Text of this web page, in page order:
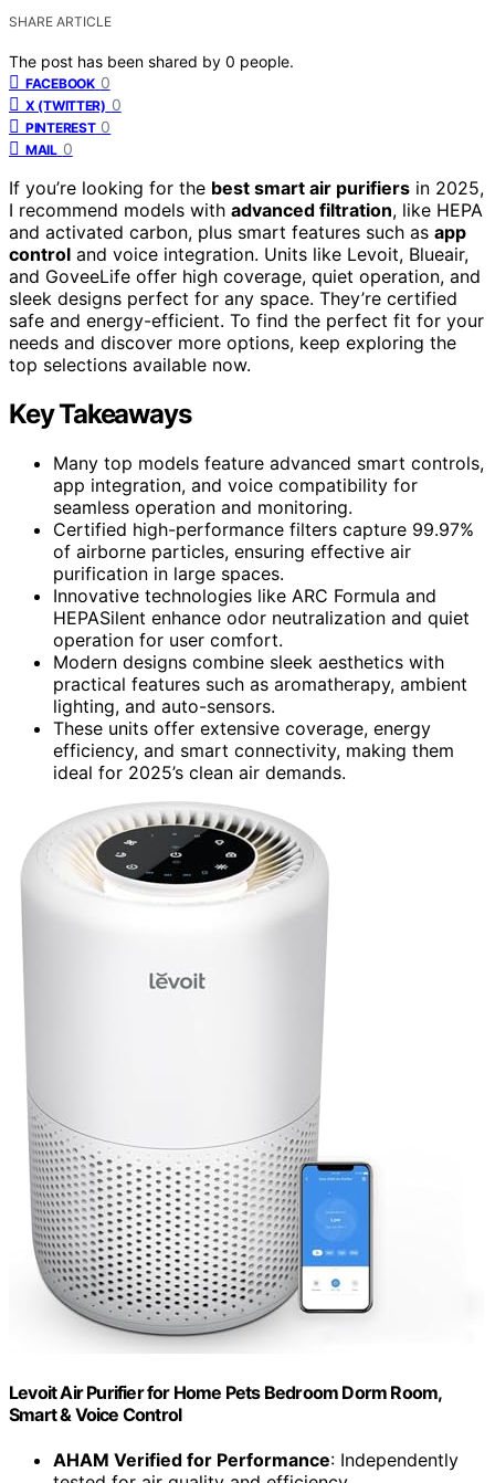
SHARE ARTICLE
The post has been shared by 0 people.
FACEBOOK 0
X (TWITTER) 0
PINTEREST 0
MAIL 0
If you’re looking for the best smart air purifiers in 2025,
I recommend models with advanced filtration, like HEPA
and activated carbon, plus smart features such as app
control and voice integration. Units like Levoit, Blueair,
and GoveeLife offer high coverage, quiet operation, and
sleek designs perfect for any space. They’re certified
safe and energy-efficient. To find the perfect fit for your
needs and discover more options, keep exploring the
top selections available now.
Key Takeaways
Many top models feature advanced smart controls,
app integration, and voice compatibility for
seamless operation and monitoring.
Certified high-performance filters capture 99.97%
of airborne particles, ensuring effective air
purification in large spaces.
Innovative technologies like ARC Formula and
HEPASilent enhance odor neutralization and quiet
operation for user comfort.
Modern designs combine sleek aesthetics with
practical features such as aromatherapy, ambient
lighting, and auto-sensors.
These units offer extensive coverage, energy
efficiency, and smart connectivity, making them
ideal for 2025’s clean air demands.
Levoit Air Purifier for Home Pets Bedroom Dorm Room,
Smart & Voice Control
AHAM Verified for Performance: Independently